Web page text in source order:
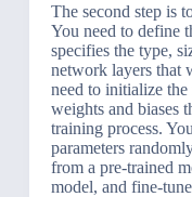
The second step is
You need to define
specifies the type,
network layers that
need to initialize
weights and biases
training process.
parameters
from a pre-trained
model, and fine-